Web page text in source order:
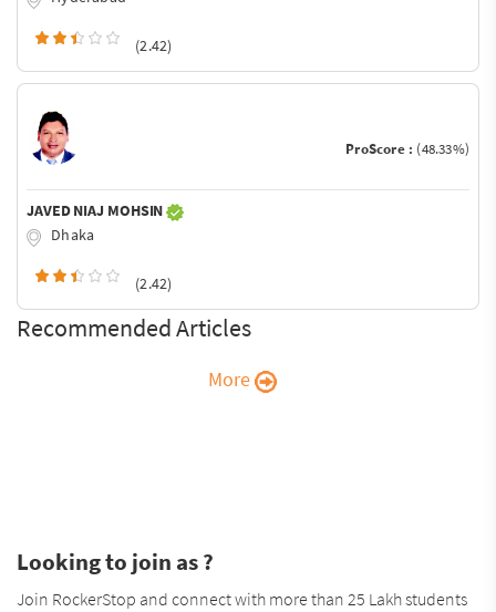
(2.42)
ProScore : (48.33%)
JAVED NIAJ MOHSIN
Dhaka
(2.42)
Recommended Articles
More
Looking to join as ?
Join RockerStop and connect with more than 25 Lakh students